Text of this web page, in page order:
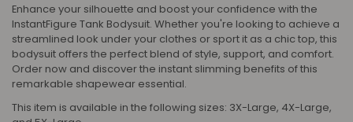
Enhance your silhouette and boost your confidence with the
InstantFigure Tank Bodysuit. Whether you're looking to achieve a
streamlined look under your clothes or sport it as a chic top, this
bodysuit offers the perfect blend of style, support, and comfort.
Order now and discover the instant slimming benefits of this
remarkable shapewear essential.
This item is available in the following sizes: 3X-Large, 4X-Large,